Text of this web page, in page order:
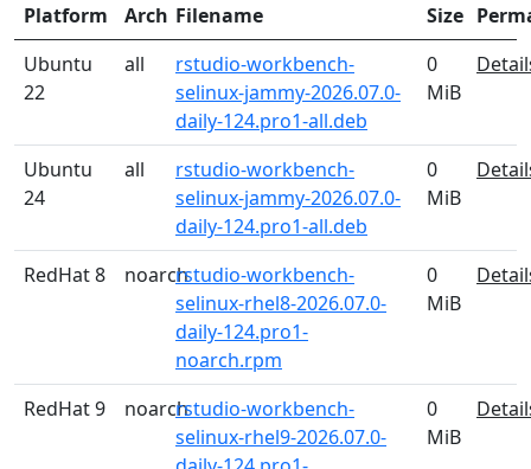
Platform Arch Filename Size
Ubuntu
22
all
rstudio-workbench-
selinux-jammy-2026.07.0-
daily-124.pro1-all.deb
0
MiB
Ubuntu
24
all
rstudio-workbench-
selinux-jammy-2026.07.0-
daily-124.pro1-all.deb
0
MiB
RedHat 8 noarchrstudio-workbench-
selinux-rhel8-2026.07.0-
daily-124.pro1-
noarch.rpm
0
MiB
RedHat 9 noarchrstudio-workbench-
selinux-rhel9-2026.07.0-
0
MiB